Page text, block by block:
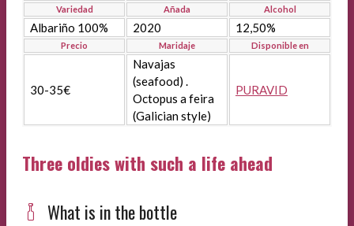
Variedad Añada Alcohol
Albariño 100% 2020 12,50%
Precio Maridaje Disponible en
30-35€
Navajas
(seafood) .
Octopus a feira
(Galician style)
PURAVID
Three oldies with such a life ahead
What is in the bottle